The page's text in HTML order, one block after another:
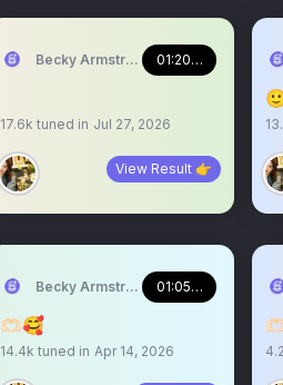
Becky Armstrong 01:20:48
17.6k tuned in Jul 27, 2026
View Result 👉
Becky Armstrong 01:05:10
🫶🏻🥰
14.4k tuned in Apr 14, 2026